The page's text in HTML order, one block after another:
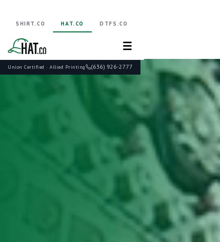
Union Certified · Allied Printing (636) 926-2777
SHIRT.CO HAT.CO DTFS.CO
☰